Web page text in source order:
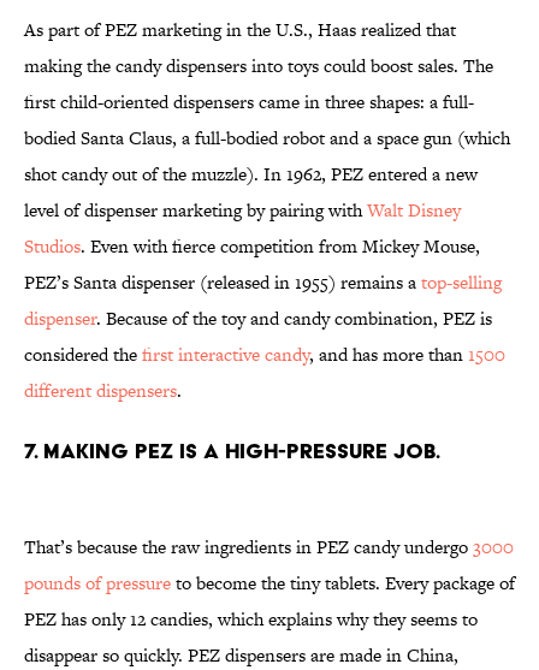
As part of PEZ marketing in the U.S., Haas realized that
making the candy dispensers into toys could boost sales. The
first child-oriented dispensers came in three shapes: a full-
bodied Santa Claus, a full-bodied robot and a space gun (which
shot candy out of the muzzle). In 1962, PEZ entered a new
level of dispenser marketing by pairing withWalt Disney
Studios. Even with fierce competition from Mickey Mouse,
PEZ’s Santa dispenser (released in 1955) remains atop-selling
dispenser. Because of the toy and candy combination, PEZ is
considered thefirst interactive candy, and has more than1500
different dispensers.
7. MAKING PEZ IS A HIGH-PRESSURE JOB.
That’s because the raw ingredients in PEZ candy undergo3000
pounds of pressureto become the tiny tablets. Every package of
PEZ has only 12 candies, which explains why they seems to
disappear so quickly. PEZ dispensers are made in China,